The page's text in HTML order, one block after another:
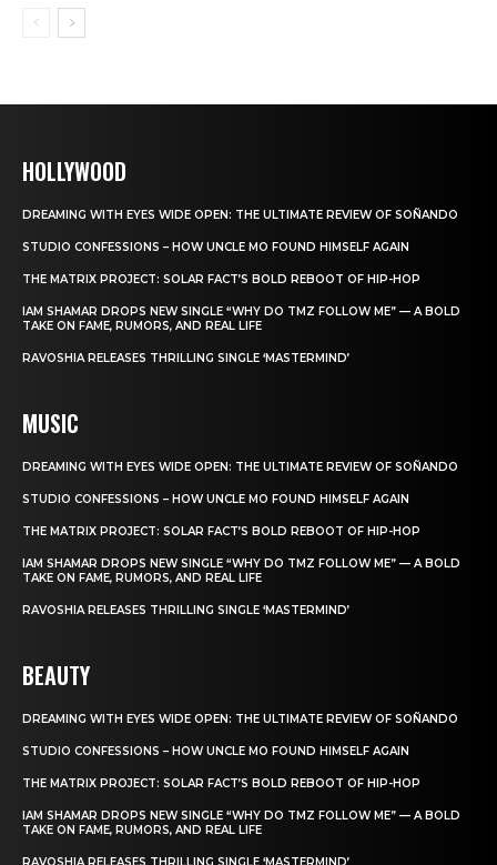
HOLLYWOOD
DREAMING WITH EYES WIDE OPEN: THE ULTIMATE REVIEW OF SOÑANDO
STUDIO CONFESSIONS – HOW UNCLE MO FOUND HIMSELF AGAIN
THE MATRIX PROJECT: SOLAR FACT’S BOLD REBOOT OF HIP-HOP
IAM SHAMAR DROPS NEW SINGLE “WHY DO TMZ FOLLOW ME” — A BOLD
TAKE ON FAME, RUMORS, AND REAL LIFE
RAVOSHIA RELEASES THRILLING SINGLE ‘MASTERMIND’
MUSIC
DREAMING WITH EYES WIDE OPEN: THE ULTIMATE REVIEW OF SOÑANDO
STUDIO CONFESSIONS – HOW UNCLE MO FOUND HIMSELF AGAIN
THE MATRIX PROJECT: SOLAR FACT’S BOLD REBOOT OF HIP-HOP
IAM SHAMAR DROPS NEW SINGLE “WHY DO TMZ FOLLOW ME” — A BOLD
TAKE ON FAME, RUMORS, AND REAL LIFE
RAVOSHIA RELEASES THRILLING SINGLE ‘MASTERMIND’
BEAUTY
DREAMING WITH EYES WIDE OPEN: THE ULTIMATE REVIEW OF SOÑANDO
STUDIO CONFESSIONS – HOW UNCLE MO FOUND HIMSELF AGAIN
THE MATRIX PROJECT: SOLAR FACT’S BOLD REBOOT OF HIP-HOP
IAM SHAMAR DROPS NEW SINGLE “WHY DO TMZ FOLLOW ME” — A BOLD
TAKE ON FAME, RUMORS, AND REAL LIFE